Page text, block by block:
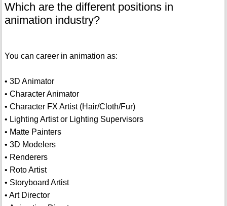
Which are the different positions in
animation industry?
You can career in animation as:
• 3D Animator
• Character Animator
• Character FX Artist (Hair/Cloth/Fur)
• Lighting Artist or Lighting Supervisors
• Matte Painters
• 3D Modelers
• Renderers
• Roto Artist
• Storyboard Artist
• Art Director